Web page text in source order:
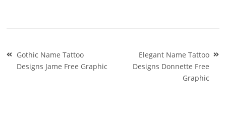
Post
navigation
Gothic Name Tattoo
Designs Jame Free Graphic
Elegant Name Tattoo
Designs Donnette Free
Graphic